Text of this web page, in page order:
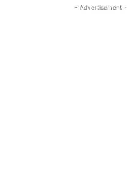
- Advertisement -